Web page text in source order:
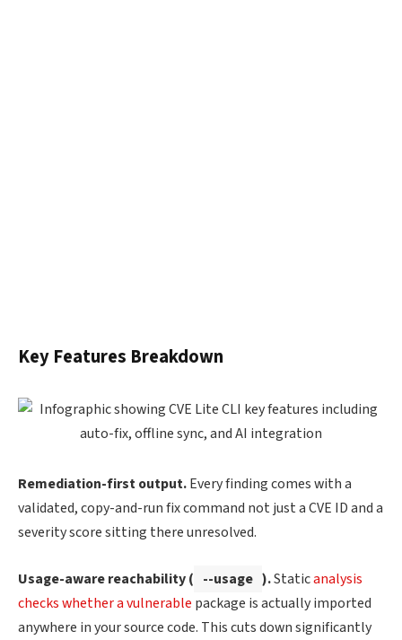
Key Features Breakdown
Remediation-first output.Every finding comes with a
validated, copy-and-run fix command not just a CVE ID and a
severity score sitting there unresolved.
Usage-aware reachability ( --usage ).Staticanalysis
checks whether a vulnerable package is actually imported
anywhere in your source code. This cuts down significantly